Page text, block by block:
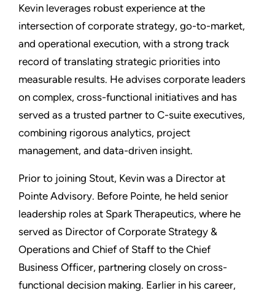
Kevin leverages robust experience at the
intersection of corporate strategy, go-to-market,
and operational execution, with a strong track
record of translating strategic priorities into
measurable results. He advises corporate leaders
on complex, cross-functional initiatives and has
served as a trusted partner to C-suite executives,
combining rigorous analytics, project
management, and data-driven insight.
Prior to joining Stout, Kevin was a Director at
Pointe Advisory. Before Pointe, he held senior
leadership roles at Spark Therapeutics, where he
served as Director of Corporate Strategy &
Operations and Chief of Staff to the Chief
Business Officer, partnering closely on cross-
functional decision making. Earlier in his career,